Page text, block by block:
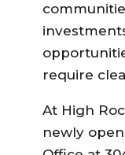
require
At High
newly